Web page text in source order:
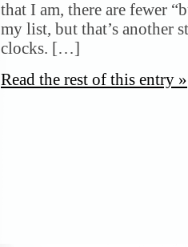
that I am, there are fewer
my list, but that’s another
clocks. […]
Read the rest of this entry »